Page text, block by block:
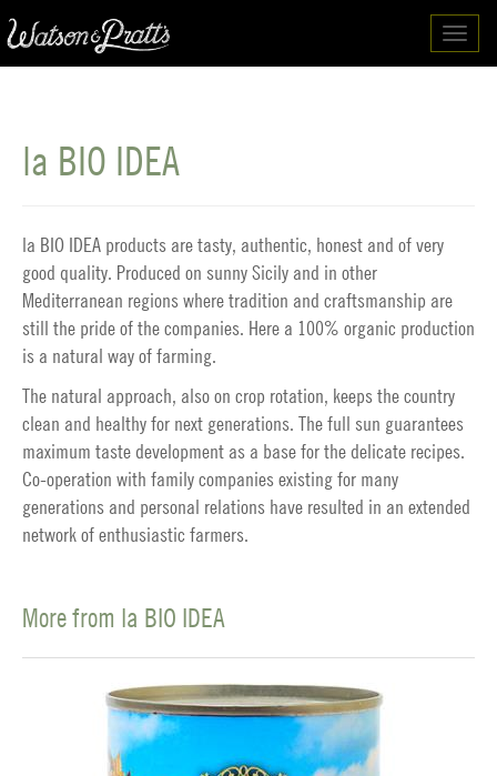
la BIO IDEA
la BIO IDEA products are tasty, authentic, honest and of very
good quality. Produced on sunny Sicily and in other
Mediterranean regions where tradition and craftsmanship are
still the pride of the companies. Here a 100% organic production
is a natural way of farming.
The natural approach, also on crop rotation, keeps the country
clean and healthy for next generations. The full sun guarantees
maximum taste development as a base for the delicate recipes.
Co-operation with family companies existing for many
generations and personal relations have resulted in an extended
network of enthusiastic farmers.
More from la BIO IDEA